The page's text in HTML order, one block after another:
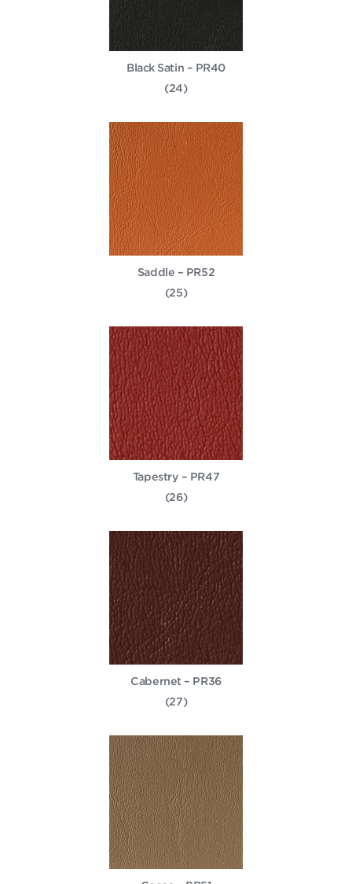
Black Satin – PR40
(24)
Saddle – PR52
(25)
Tapestry – PR47
(26)
Cabernet – PR36
(27)